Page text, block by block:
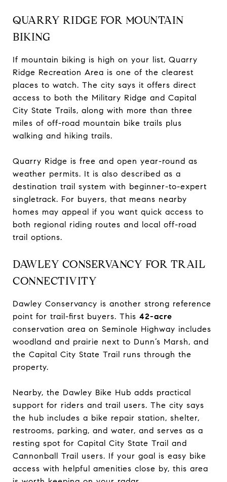
QUARRY RIDGE FOR MOUNTAIN
BIKING
If mountain biking is high on your list, Quarry
Ridge Recreation Area is one of the clearest
places to watch. The city says it offers direct
access to both the Military Ridge and Capital
City State Trails, along with more than three
miles of off-road mountain bike trails plus
walking and hiking trails.
Quarry Ridge is free and open year-round as
weather permits. It is also described as a
destination trail system with beginner-to-expert
singletrack. For buyers, that means nearby
homes may appeal if you want quick access to
both regional riding routes and local off-road
trail options.
DAWLEY CONSERVANCY FOR TRAIL
CONNECTIVITY
Dawley Conservancy is another strong reference
point for trail-first buyers. This 42-acre
conservation area on Seminole Highway includes
woodland and prairie next to Dunn’s Marsh, and
the Capital City State Trail runs through the
property.
Nearby, the Dawley Bike Hub adds practical
support for riders and trail users. The city says
the hub includes a bike repair station, shelter,
restrooms, parking, and water, and serves as a
resting spot for Capital City State Trail and
Cannonball Trail users. If your goal is easy bike
access with helpful amenities close by, this area